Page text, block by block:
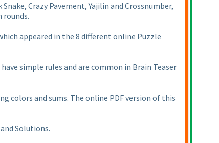
Crazy Pavement, Yajilin and Crossnumber,
rounds.
appeared in the 8 different online Puzzle
simple rules and are common in Brain Teaser
colors and sums. The online PDF version of this
Solutions.